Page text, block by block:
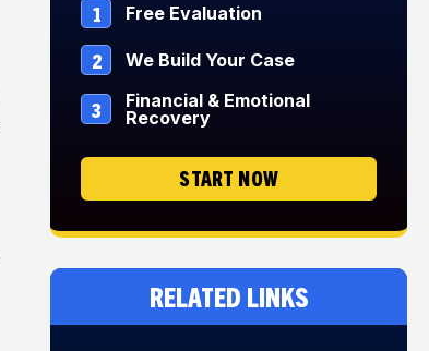
1 Free Evaluation
2 We Build Your Case
3
Financial & Emotional
Recovery
START NOW
Related Links